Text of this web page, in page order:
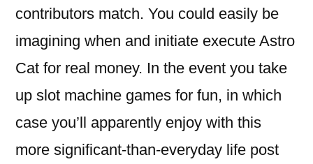
contributors match. You could easily be
imagining when and initiate execute Astro
Cat for real money. In the event you take
up slot machine games for fun, in which
case you’ll apparently enjoy with this
more significant-than-everyday life post